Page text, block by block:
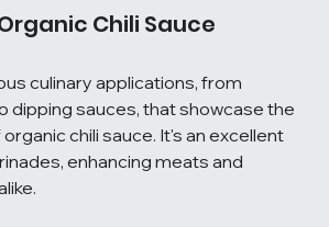
Chili Sauce
culinary applications, from
dipping sauces, that showcase the
chili sauce. It's an excellent
enhancing meats and